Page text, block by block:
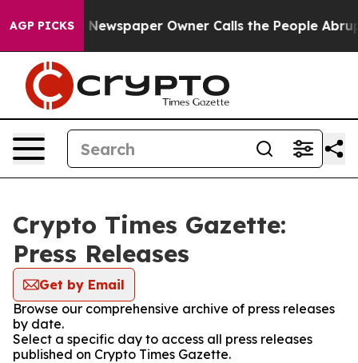
AGP PICKSNewspaper Owner Calls the People
Crypto Times Gazette:
Press Releases
Get by Email
Browse our comprehensive archive of press releases
by date.
Select a specific day to access all press releases
published on Crypto Times Gazette.